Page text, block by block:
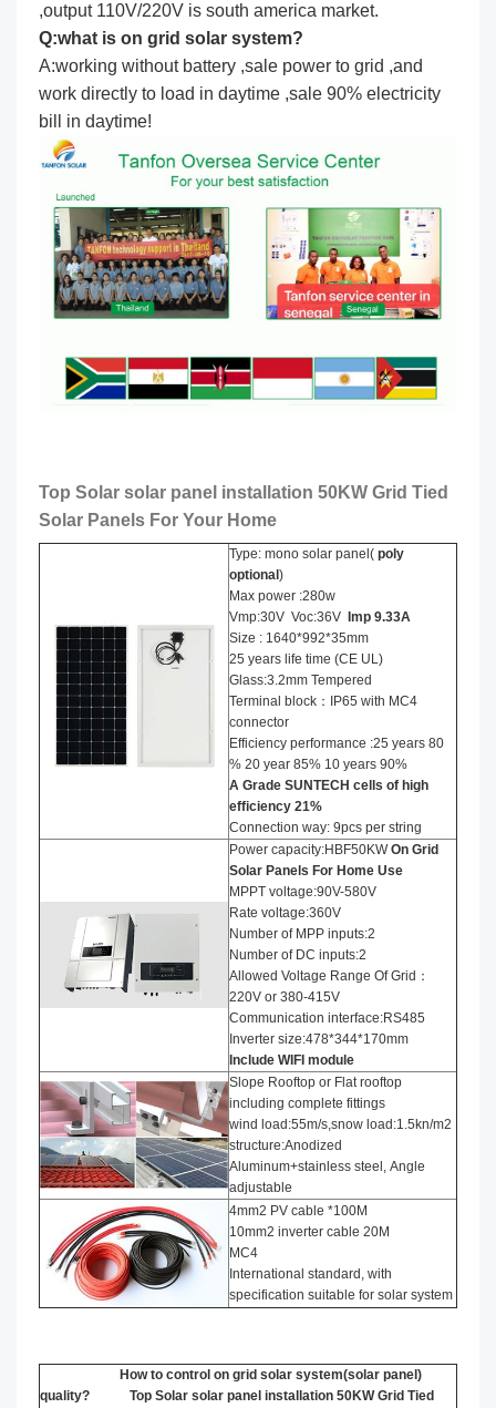
,output 110V/220V is south america market.
Q:what is on grid solar system?
A:working without battery ,sale power to grid ,and
work directly to load in daytime ,sale 90% electricity
bill in daytime!
Top Solar solar panel installation​ 50KW Grid Tied
Solar Panels For Your Home
Type: mono solar panel( poly
optional )
Max power :280w
Vmp:30V Voc:36V
Imp 9.33A
Size : 1640*992*35mm
25 years life time (CE UL)
Glass:3.2mm Tempered
Terminal block：IP65 with MC4
connector
Efficiency performance :25 years 80
% 20 year 85% 10 years 90%
A Grade SUNTECH cells of high
efficiency 21%
Connection way: 9pcs per string
Power capacity:HBF50KWOn Grid
Solar Panels For Home Use
MPPT voltage:90V-580V
Rate voltage:360V
Number of MPP inputs:2
Number of DC inputs:2
Allowed Voltage Range Of Grid：
220V or 380-415V
Communication interface:RS485
Inverter size:478*344*170mm
Include WIFI module
Slope Rooftop or Flat rooftop
including complete fittings
wind load:55m/s,snow load:1.5kn/m2
structure:Anodized
Aluminum+stainless steel, Angle
adjustable
4mm2 PV cable *100M
10mm2 inverter cable 20M
MC4
International standard, with
specification suitable for solar system
How to control on grid solar system(solar panel)
quality? Top Solar solar panel installation​ 50KW Grid Tied